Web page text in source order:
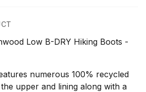
Low B-DRY Hiking Boots -
numerous 100% recycled
upper and lining along with a